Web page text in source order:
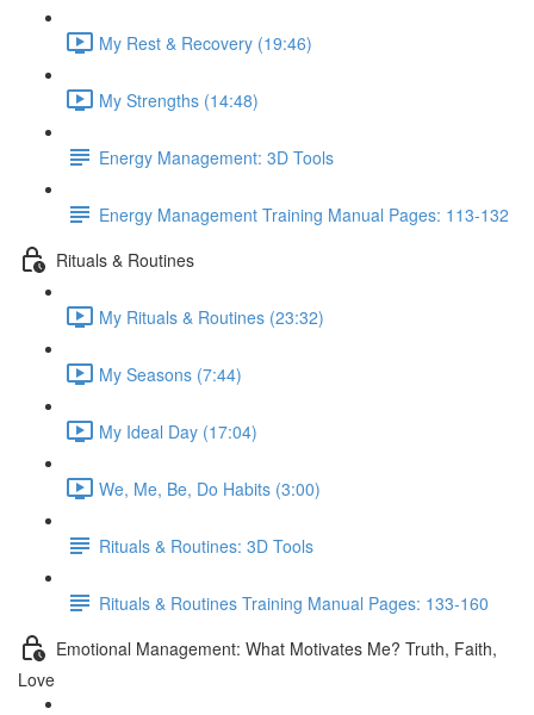
My Rest & Recovery (19:46)
My Strengths (14:48)
Energy Management: 3D Tools
Energy Management Training Manual Pages: 113-132
Rituals & Routines
My Rituals & Routines (23:32)
My Seasons (7:44)
My Ideal Day (17:04)
We, Me, Be, Do Habits (3:00)
Rituals & Routines: 3D Tools
Rituals & Routines Training Manual Pages: 133-160
Emotional Management: What Motivates Me? Truth, Faith,
Love